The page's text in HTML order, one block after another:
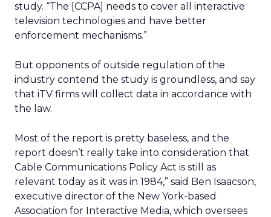
study. “The [CCPA] needs to cover all interactive
television technologies and have better
enforcement mechanisms.”
But opponents of outside regulation of the
industry contend the study is groundless, and say
that iTV firms will collect data in accordance with
the law.
Most of the report is pretty baseless, and the
report doesn’t really take into consideration that
Cable Communications Policy Act is still as
relevant today as it was in 1984,” said Ben Isaacson,
executive director of the New York-based
Association for Interactive Media, which oversees